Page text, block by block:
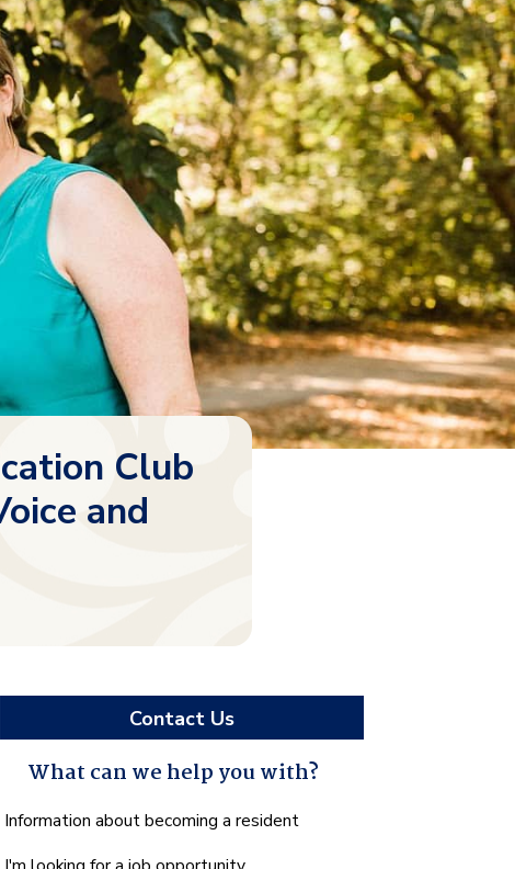
Club
and
Contact Us
What can we help you with?
What
Information about becoming a resident